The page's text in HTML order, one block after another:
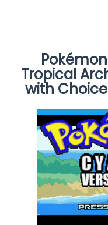
Tropical
with